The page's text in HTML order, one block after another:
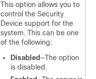
This option allows you to
control the Security
Device support for the
system. This can be one
of the following:
Disabled—The option
is disabled.